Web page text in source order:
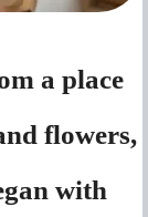
a place
flowers,
with